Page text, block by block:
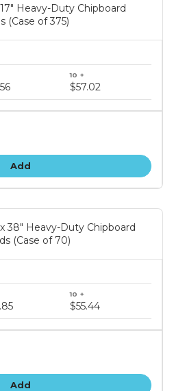
17" Heavy-Duty Chipboard
(Case of 375)
$57.02
Add
38" Heavy-Duty Chipboard
(Case of 70)
$55.44
Add